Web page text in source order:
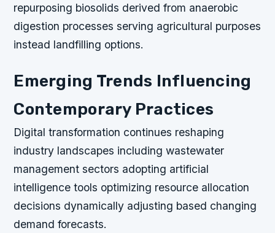
repurposing biosolids derived from anaerobic
digestion processes serving agricultural purposes
instead landfilling options.
Emerging Trends Influencing
Contemporary Practices
Digital transformation continues reshaping
industry landscapes including wastewater
management sectors adopting artificial
intelligence tools optimizing resource allocation
decisions dynamically adjusting based changing
demand forecasts.